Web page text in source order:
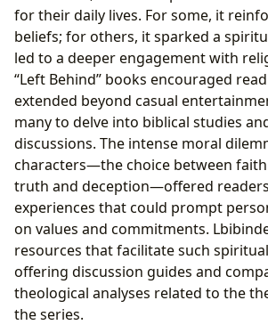
for their daily lives. For some, it
beliefs; for others, it sparked a
led to a deeper engagement with
“Left Behind” books encouraged
extended beyond casual
many to delve into biblical studies
discussions. The intense moral
characters—the choice between
truth and deception—offered
experiences that could prompt
on values and commitments.
resources that facilitate such
offering discussion guides and
theological analyses related to the
the series.